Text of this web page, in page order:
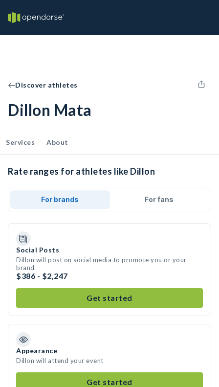
Discover athletes
Dillon Mata
Services About
Rate ranges for athletes like Dillon
For brands For fans
Social Posts
Dillon will post on social media to promote you or your
brand
$386 - $2,247
Get started
Appearance
Dillon will attend your event
Get started